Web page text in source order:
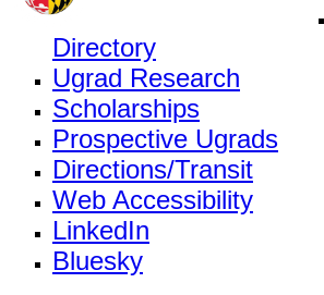
Directory
Ugrad Research
Scholarships
Prospective Ugrads
Directions/Transit
Web Accessibility
LinkedIn
Bluesky